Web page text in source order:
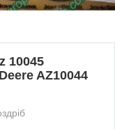
10045
AZ10044